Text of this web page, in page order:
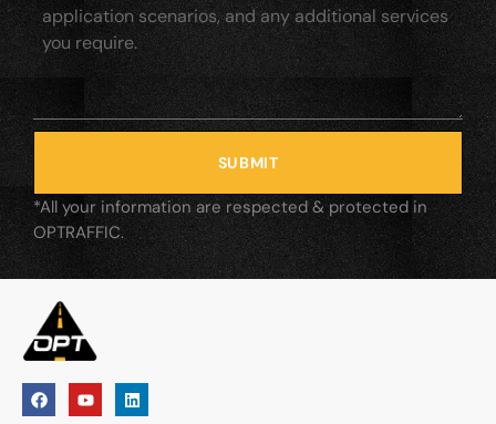
SUBMIT
*All your information are respected & protected in
OPTRAFFIC.